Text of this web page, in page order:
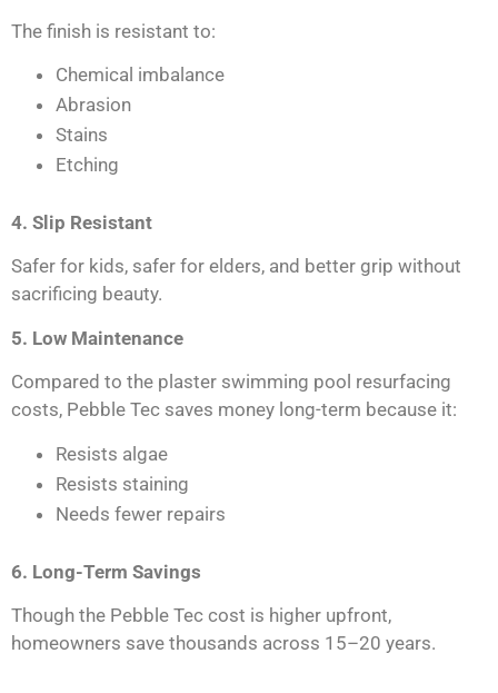
The finish is resistant to:
Chemical imbalance
Abrasion
Stains
Etching
4. Slip Resistant
Safer for kids, safer for elders, and better grip without
sacrificing beauty.
5. Low Maintenance
Compared to the plaster swimming pool resurfacing
costs, Pebble Tec saves money long-term because it:
Resists algae
Resists staining
Needs fewer repairs
6. Long-Term Savings
Though the Pebble Tec cost is higher upfront,
homeowners save thousands across 15–20 years.